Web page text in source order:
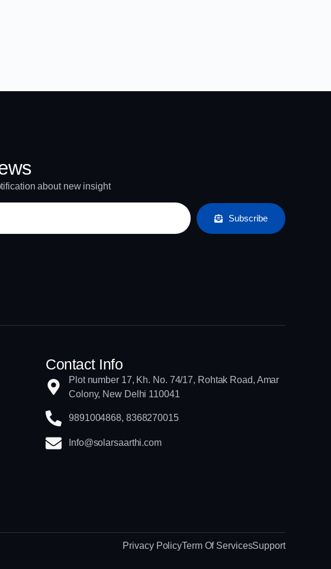
about new insight
Subscribe
Contact Info
Plot number 17, Kh. No. 74/17, Rohtak Road, Amar
Colony, New Delhi 110041
9891004868, 8368270015
Info@solarsaarthi.com
Privacy PolicyTerm Of ServicesSupport